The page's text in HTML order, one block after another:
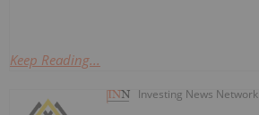
Keep Reading...
Investing News Network